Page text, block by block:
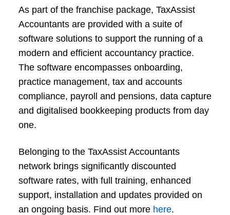
As part of the franchise package, TaxAssist
Accountants are provided with a suite of
software solutions to support the running of a
modern and efficient accountancy practice.
The software encompasses onboarding,
practice management, tax and accounts
compliance, payroll and pensions, data capture
and digitalised bookkeeping products from day
one.
Belonging to the TaxAssist Accountants
network brings significantly discounted
software rates, with full training, enhanced
support, installation and updates provided on
an ongoing basis. Find out more here.